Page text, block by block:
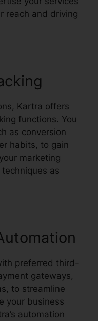
reach and driving
Kartra offers
functions. You
as conversion
habits, to gain
marketing
as
preferred third-
gateways,
to streamline
your business
automation